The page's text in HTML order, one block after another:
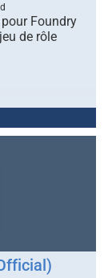
Foundry
de rôle